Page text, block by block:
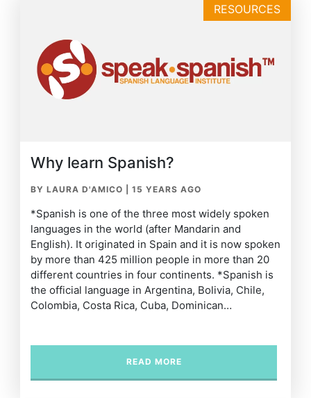
RESOURCES
Why learn Spanish?
BY LAURA D'AMICO 15 YEARS AGO
*Spanish is one of the three most widely spoken
languages in the world (after Mandarin and
English). It originated in Spain and it is now spoken
by more than 425 million people in more than 20
different countries in four continents. *Spanish is
the official language in Argentina, Bolivia, Chile,
Colombia, Costa Rica, Cuba, Dominican…
READ MORE